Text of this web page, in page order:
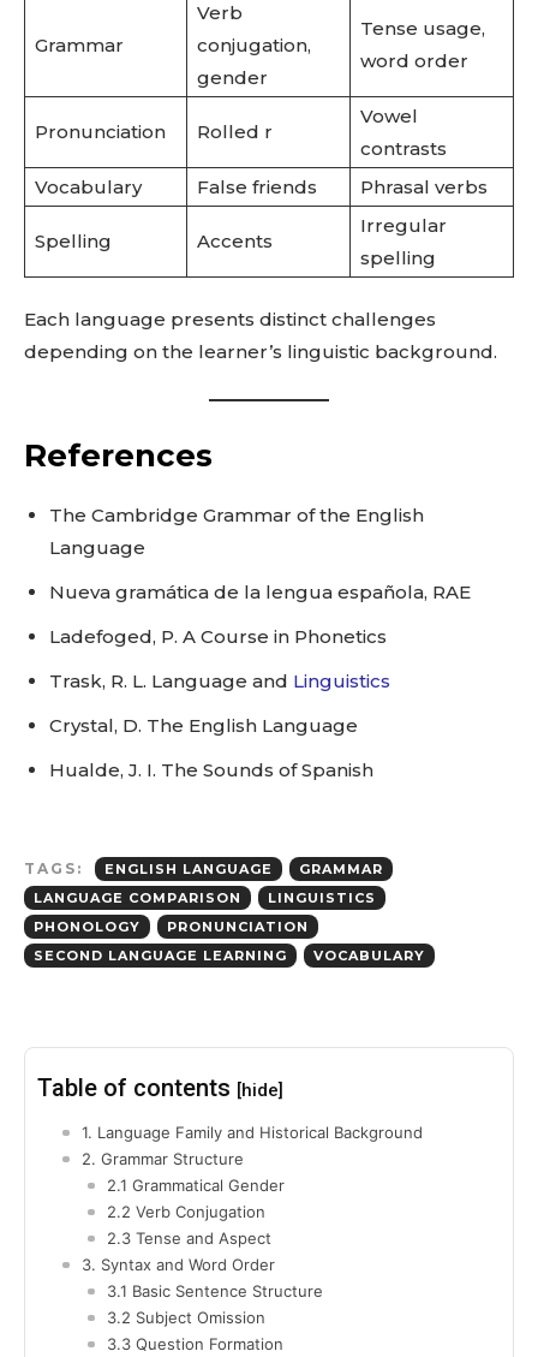
Grammar
Verb
conjugation,
gender
Tense usage,
word order
Pronunciation Rolled r
Vowel
contrasts
Vocabulary
False friends Phrasal verbs
Spelling Accents
Irregular
spelling
Each language presents distinct challenges
depending on the learner’s linguistic background.
References
The Cambridge Grammar of the English
Language
Nueva gramática de la lengua española, RAE
Ladefoged, P. A Course in Phonetics
Trask, R. L. Language and Linguistics
Crystal, D. The English Language
Hualde, J. I. The Sounds of Spanish
TAGS: ENGLISH LANGUAGE
GRAMMAR
LANGUAGE COMPARISON
LINGUISTICS
PHONOLOGY
PRONUNCIATION
SECOND LANGUAGE LEARNING
VOCABULARY
Table of contents [hide]
1. Language Family and Historical Background
2. Grammar Structure
2.1 Grammatical Gender
2.2 Verb Conjugation
2.3 Tense and Aspect
3. Syntax and Word Order
3.1 Basic Sentence Structure
3.2 Subject Omission
3.3 Question Formation